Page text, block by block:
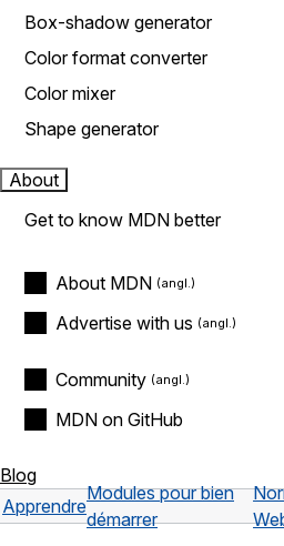
Box-shadow generator
Color format converter
Color mixer
Shape generator
About
Get to know MDN better
About MDN
Advertise with us
Community
MDN on GitHub
Blog
Apprendre
Modules pour bien
démarrer